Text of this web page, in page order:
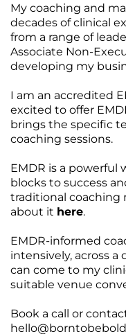
My coaching and
decades of clinical
from a range of
Associate Non-
developing my
I am an accredited
excited to offer
brings the specific
coaching sessions.
EMDR is a powerful
blocks to success
traditional coaching
about it here.
EMDR-informed
intensively, across a
can come to my
suitable venue
Book a call or